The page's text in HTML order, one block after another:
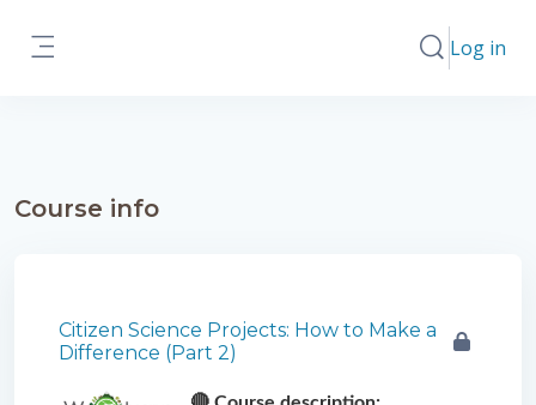
ToggleLog in
Course info
Citizen Science Projects: How to Make a
Difference (Part 2)